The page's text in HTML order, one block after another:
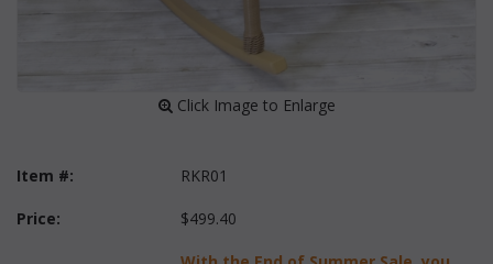
Click Image to Enlarge
Item #: RKR01
Price: $499.40